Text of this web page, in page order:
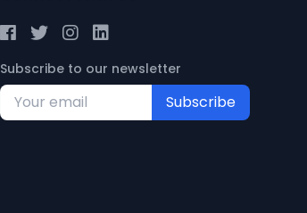
Subscribe to our newsletter
Subscribe